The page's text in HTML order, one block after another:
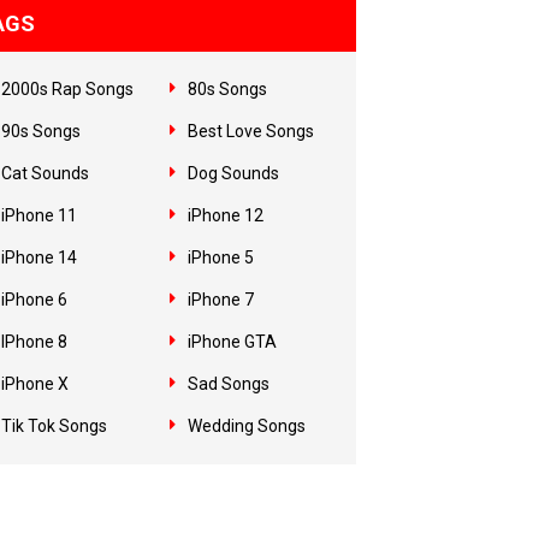
2000s Rap Songs 80s Songs
90s Songs Best Love Songs
Cat Sounds Dog Sounds
iPhone 11 iPhone 12
iPhone 14 iPhone 5
iPhone 6 iPhone 7
IPhone 8 iPhone GTA
iPhone X Sad Songs
Tik Tok Songs Wedding Songs